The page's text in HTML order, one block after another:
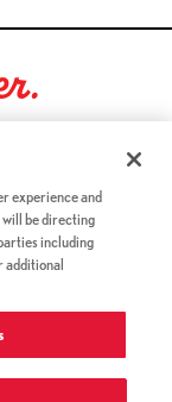
new tab)
Reserved.
California
a new tab)
experience and
will be directing
including
additional